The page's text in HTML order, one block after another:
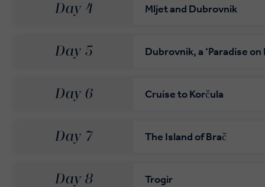
Day 4 Mljet and Dubrovnik
Day 5 Dubrovnik, a ‘Paradise on
Day 6 Cruise to Korčula
Day 7 The Island of Brač
Day 8 Trogir